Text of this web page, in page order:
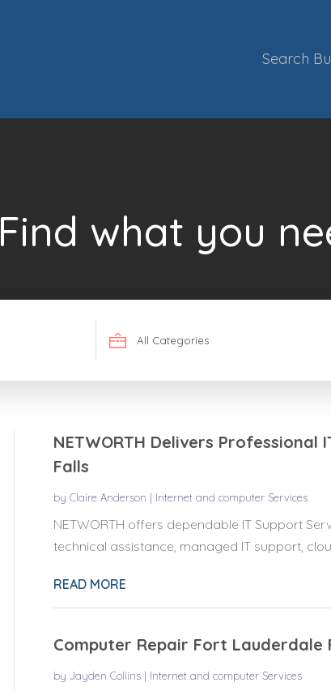
Search
Find what you
Search
NETWORTH Delivers
Falls
by Claire Anderson | Internet and computer Services
NETWORTH offers dependable IT Support
technical assistance, managed IT support,
READ MORE
Computer Repair Fort Lauderdale
by Jayden Collins| Internet and computer Services